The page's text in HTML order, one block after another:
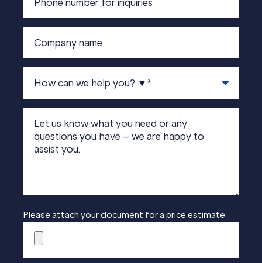
Please attach your document for a price estimate